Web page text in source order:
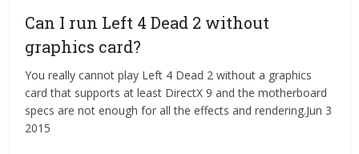
Can I run Left 4 Dead 2 without
graphics card?
You really cannot play Left 4 Dead 2 without a graphics
card that supports at least DirectX 9 and the motherboard
specs are not enough for all the effects and rendering.Jun 3
2015